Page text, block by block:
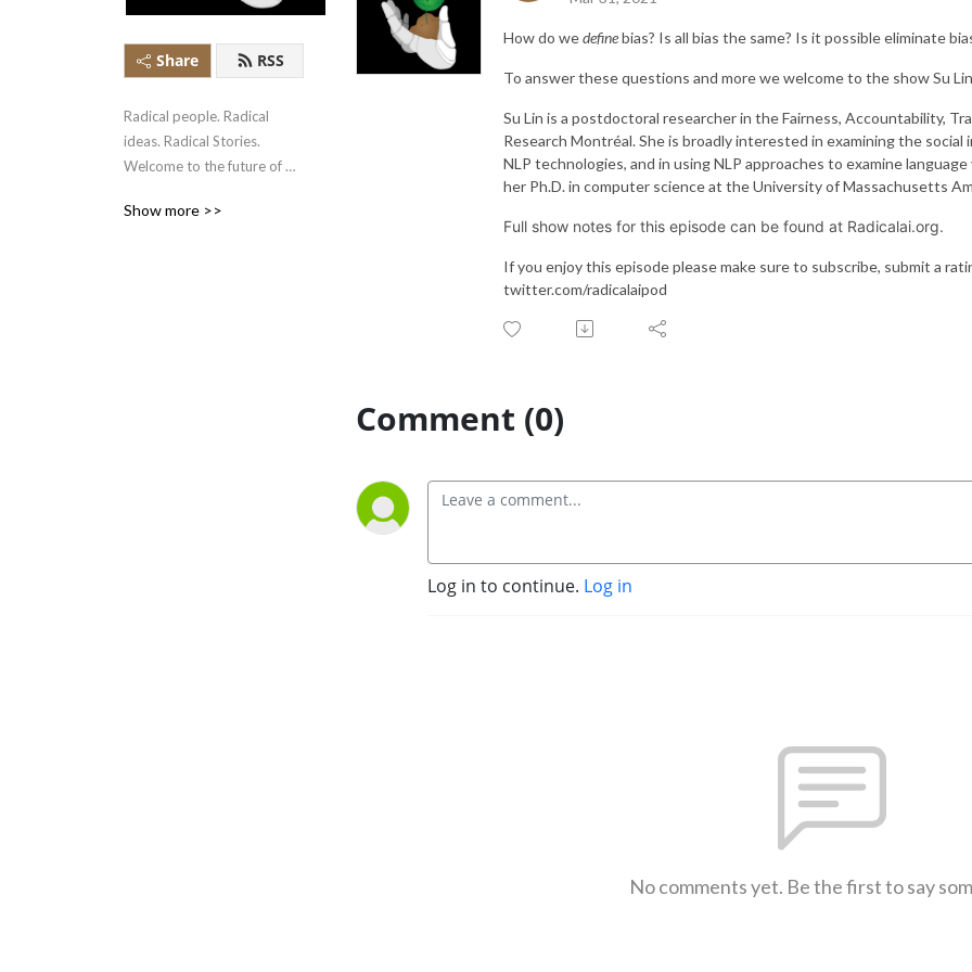
Share RSS
Radical people. Radical
ideas. Radical Stories.
Welcome to the future of
Welcome to the Radical AI
Show more >>
How do wedefinebias? Is all bias the same? Is it possible eliminate
To answer these questions and more we welcome to the show Su
Su Lin is a postdoctoral researcher in the Fairness, Accountability,
Research Montréal. She is broadly interested in examining the
NLP technologies, and in using NLP approaches to examine
her Ph.D. in computer science at the University of Massachusetts
Full show notes for this episode can be found at Radicalai.org.
If you enjoy this episode please make sure to subscribe, submit a
twitter.com/radicalaipod
Comment (0)
Log in to continue. Log in
No comments yet. Be the first to say